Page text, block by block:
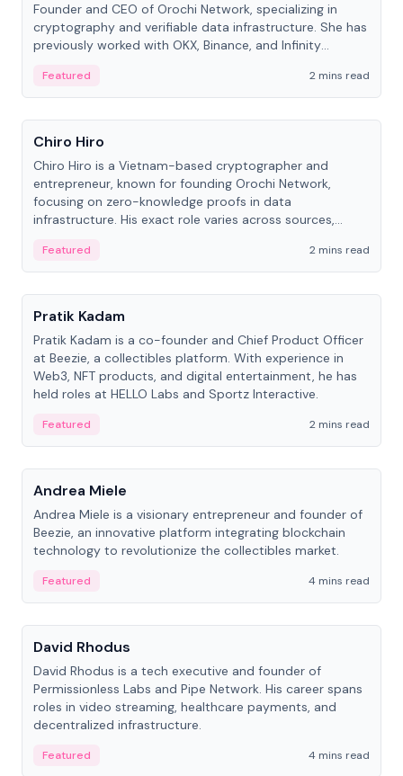
Founder and CEO of Orochi Network, specializing in
cryptography and verifiable data infrastructure. She has
previously worked with OKX, Binance, and Infinity
Featured
2 mins read
People
Chiro Hiro
Chiro Hiro is a Vietnam-based cryptographer and
entrepreneur, known for founding Orochi Network,
focusing on zero-knowledge proofs in data
infrastructure. His exact role varies across sources,
Featured
2 mins read
People
Pratik Kadam
Pratik Kadam is a co-founder and Chief Product Officer
at Beezie, a collectibles platform. With experience in
Web3, NFT products, and digital entertainment, he has
held roles at HELLO Labs and Sportz Interactive.
Featured
2 mins read
People
Andrea Miele
Andrea Miele is a visionary entrepreneur and founder of
Beezie, an innovative platform integrating blockchain
technology to revolutionize the collectibles market.
Featured
4 mins read
People
David Rhodus
David Rhodus is a tech executive and founder of
Permissionless Labs and Pipe Network. His career spans
roles in video streaming, healthcare payments, and
decentralized infrastructure.
Featured 4 mins read